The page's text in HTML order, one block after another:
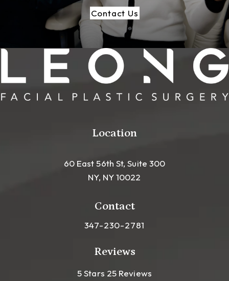
Contact Us
Location
60 East 56th St, Suite 300
NY, NY 10022
Contact
Call Leong Plastic Surgery NYC
347-230-2781
Reviews
Leong Plastic Surgery NYC
5 Stars 25 Reviews(Opens In A New Tab)